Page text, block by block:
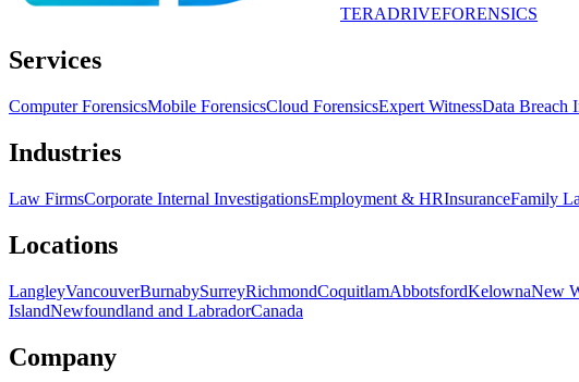
TERADRIVEFORENSICS
Services
Computer ForensicsMobile ForensicsCloud ForensicsExpert WitnessData Breach
Industries
Law FirmsCorporate Internal InvestigationsEmployment & HRInsuranceFamily
Locations
LangleyVancouverBurnabySurreyRichmondCoquitlamAbbotsfordKelownaNew
IslandNewfoundland and LabradorCanada
Company